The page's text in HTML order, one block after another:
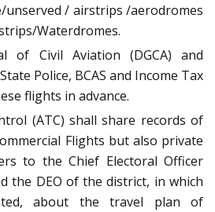
unserved / airstrips /aerodromes
Waterdromes.
of Civil Aviation (DGCA) and
Police, BCAS and Income Tax
flights in advance.
(ATC) shall share records of
Flights but also private
to the Chief Electoral Officer
the DEO of the district, in which
about the travel plan of